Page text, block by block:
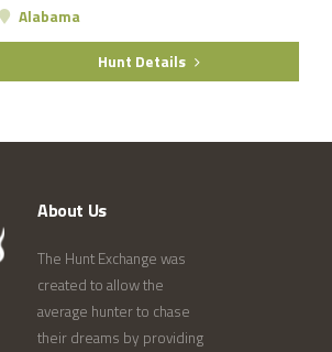
Alabama
Hunt Details
About Us
The Hunt Exchange was
created to allow the
average hunter to chase
their dreams by providing